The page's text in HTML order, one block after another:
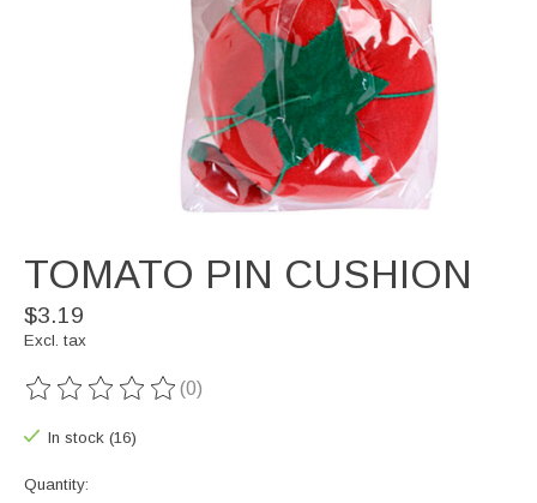
TOMATO PIN CUSHION
$3.19
Excl. tax
The rating of this product is
(0)
In stock (16)
Quantity: